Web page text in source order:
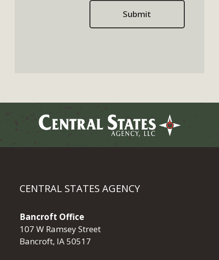
CENTRAL STATES AGENCY
Bancroft Office
107 W Ramsey Street
Bancroft, IA 50517